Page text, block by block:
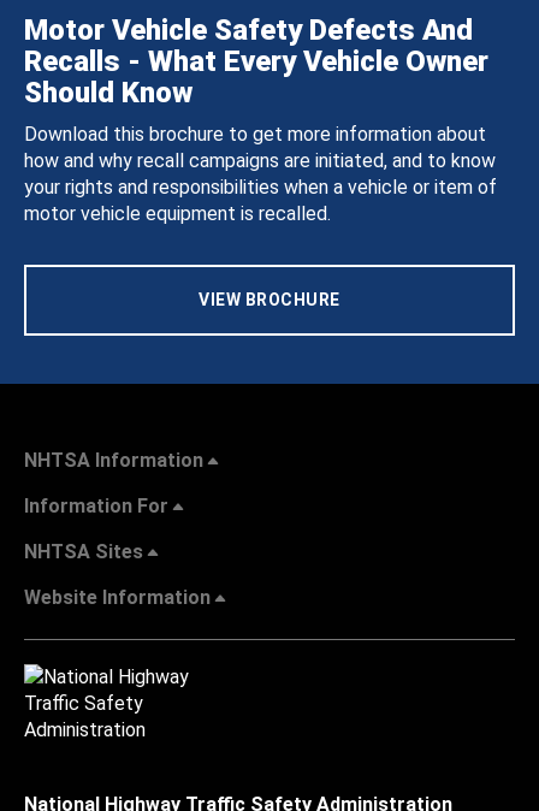
Motor Vehicle Safety Defects And
Recalls - What Every Vehicle Owner
Should Know
Download this brochure to get more information about
how and why recall campaigns are initiated, and to know
your rights and responsibilities when a vehicle or item of
motor vehicle equipment is recalled.
VIEW BROCHURE
NHTSA Information
Information For
NHTSA Sites
Website Information
National Highway Traffic Safety Administration